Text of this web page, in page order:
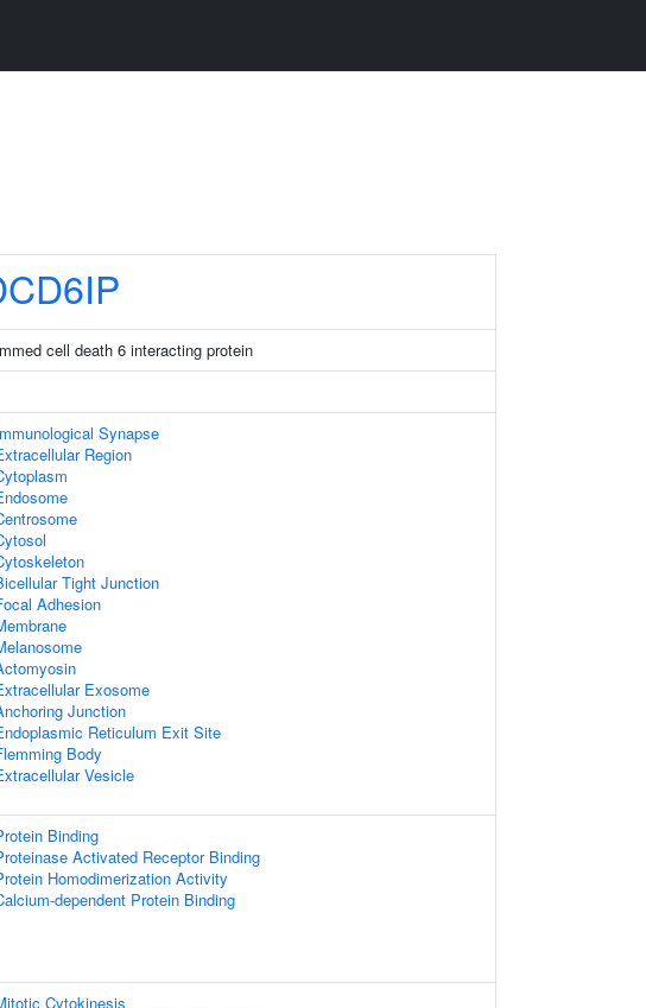
cell death 6 interacting protein
Synapse
Region
Tight Junction
Adhesion
Exosome
Junction
Reticulum Exit Site
Body
Vesicle
Binding
Activated Receptor Binding
Homodimerization Activity
dependent Protein Binding
Cytokinesis